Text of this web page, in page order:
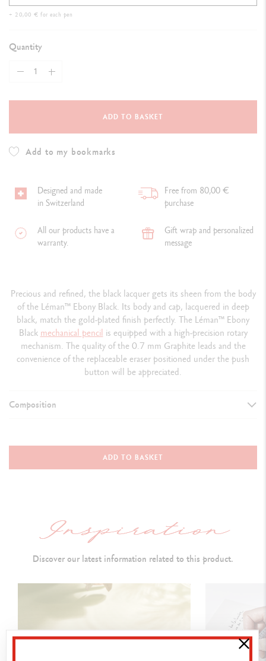
+ 20,00 € for each pen
Quantity
ADD TO BASKET
Add to my bookmarks
Designed and made
in Switzerland
Free from 80,00 €
purchase
All our products have a
warranty.
Gift wrap and personalized
message
Precious and refined, the black lacquer gets its sheen from the body
of the Léman™ Ebony Black. Its body and cap, lacquered in deep
black, match the gold-plated finish perfectly. The Léman™ Ebony
Black mechanical pencil is equipped with a high-precision rotary
mechanism. The quality of the 0.7 mm Graphite leads and the
convenience of the replaceable eraser positioned under the push
button will be appreciated.
Composition
MECHANICAL PENCIL BODY
Round brassbody and cap lacquered in deep black
push-button,
Gold-plated, hinged clip
ADD TO BASKET
Discover our latest information related to this product.